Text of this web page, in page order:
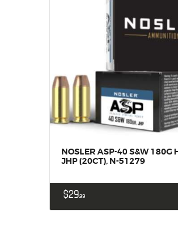
NOSLER ASP-40 S&W 180G
JHP (20CT), N-51279
$2999